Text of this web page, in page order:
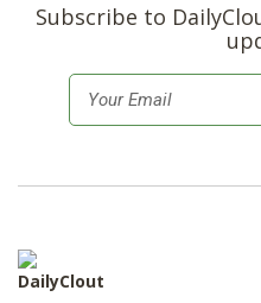
Subscribe to
m
*
DailyClout